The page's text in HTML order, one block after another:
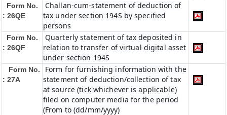
Form No.
: 26QE
Challan-cum-statement of deduction of
tax under section 194S by specified
persons
Form No.
: 26QF
Quarterly statement of tax deposited in
relation to transfer of virtual digital asset
under section 194S
Form No.
: 27A
Form for furnishing information with the
statement of deduction/collection of tax
at source (tick whichever is applicable)
filed on computer media for the period
(From to (dd/mm/yyyy)